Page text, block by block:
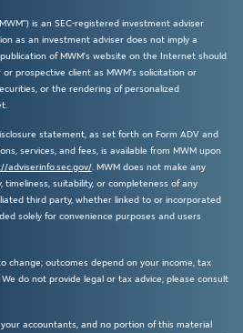
is an SEC-registered investment adviser
as an investment adviser does not imply a
of MWM’s website on the Internet should
prospective client as MWM’s solicitation or
or the rendering of personalized
statement, as set forth on Form ADV and
services, and fees, is available from MWM upon
adviserinfo.sec.gov/. MWM does not make any
suitability, or completeness of any
third party, whether linked to or incorporated
solely for convenience purposes and users
change; outcomes depend on your income, tax
do not provide legal or tax advice; please consult
accountants, and no portion of this material